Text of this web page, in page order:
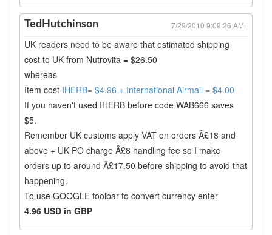
TedHutchinson 7/29/2010 9:09:26 AM |
UK readers need to be aware that estimated shipping
cost to UK from Nutrovita = $26.50
whereas
Item cost IHERB= $4.96 + International Airmail = $4.00
If you haven't used IHERB before code WAB666 saves
$5.
Remember UK customs apply VAT on orders Â£18 and
above + UK PO charge Â£8 handling fee so I make
orders up to around Â£17.50 before shipping to avoid that
happening.
To use GOOGLE toolbar to convert currency enter
4.96 USD in GBP